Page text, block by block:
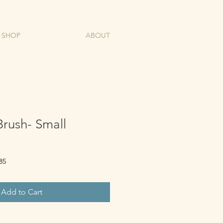
SHOP ABOUT
Small
Add to Cart